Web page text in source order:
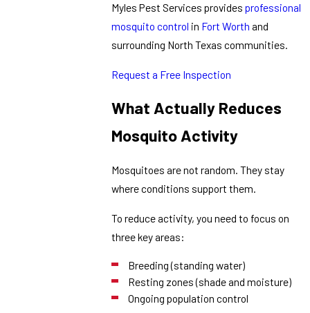
Myles Pest Services providesprofessional
mosquito control in Fort Worth and
surrounding North Texas communities.
Request a Free Inspection
What Actually Reduces
Mosquito Activity
Mosquitoes are not random. They stay
where conditions support them.
To reduce activity, you need to focus on
three key areas:
Breeding (standing water)
Resting zones (shade and moisture)
Ongoing population control